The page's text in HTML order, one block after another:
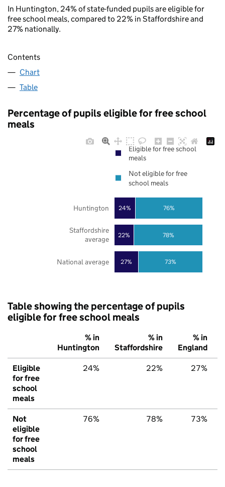
In Huntington, 24% of state-funded pupils are eligible for
free school meals, compared to 22% in Staffordshire and
27% nationally.
Contents
Chart
Table
Percentage of pupils eligible for free school
meals
27%
22%
24%
73%
78%
76%
National average
Staffordshire
average
Huntington
Eligible for free school
meals
Not eligible for free
school meals
Table showing the percentage of pupils
eligible for free school meals
% in
Huntington
% in
Staffordshire
% in
England
Eligible
for free
school
meals
24% 22% 27%
Not
eligible
for free
school
meals
76% 78% 73%